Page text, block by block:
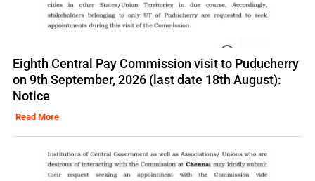
Eighth Central Pay Commission visit to Puducherry
on 9th September, 2026 (last date 18th August):
Notice
Read More